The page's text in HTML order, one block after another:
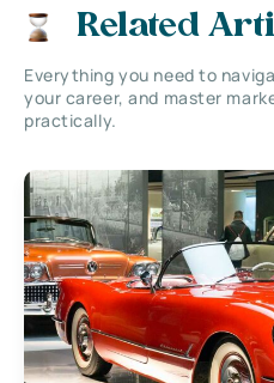
Related
Everything you need to
your career, and master
practically.